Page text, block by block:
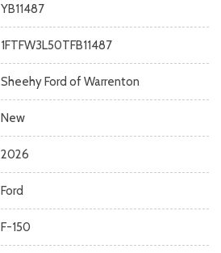
YB11487
1FTFW3L50TFB11487
Sheehy Ford of Warrenton
New
2026
Ford
F-150